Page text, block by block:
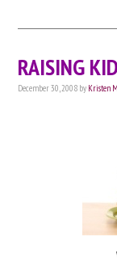
RAISING
December 30, 2008 by Kristen